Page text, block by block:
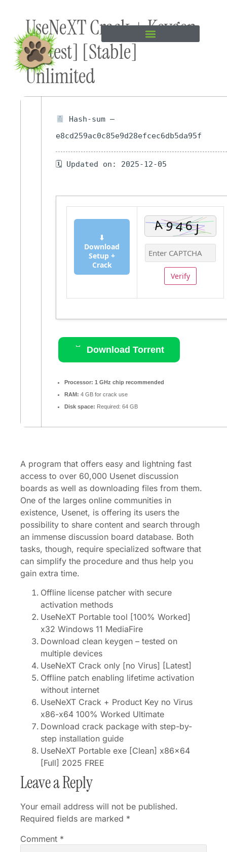
content
UseNeXT Crack + Keygen
[Latest] [Stable]
Unlimited
Hash-sum —
e8cd259ac0c85e9d28efcec6db5da95f
🗓 Updated on: 2025-12-05
⬇
Download
Setup +
Crack
Verify
Download Torrent
Processor: 1 GHz chip recommended
RAM: 4 GB for crack use
Disk space: Required: 64 GB
A program that offers easy and lightning fast
access to over 60,000 Usenet discussion
boards as well as downloading files from them.
One of the larges online communities in
existence, Usenet, is offering its users the
possibility to share content and search through
an immense discussion board database. Both
tasks, though, require specialized software that
can simplify the procedure and thus help you
gain extra time.
Offline license patcher with secure
activation methods
UseNeXT Portable tool [100% Worked]
x32 Windows 11 MediaFire
Download clean keygen – tested on
multiple devices
UseNeXT Crack only [no Virus] [Latest]
Offline patch enabling lifetime activation
without internet
UseNeXT Crack + Product Key no Virus
x86-x64 100% Worked Ultimate
Download crack package with step-by-
step installation guide
UseNeXT Portable exe [Clean] x86x64
[Full] 2025 FREE
Leave a Reply
Your email address will not be published.
Required fields are marked *
Comment *